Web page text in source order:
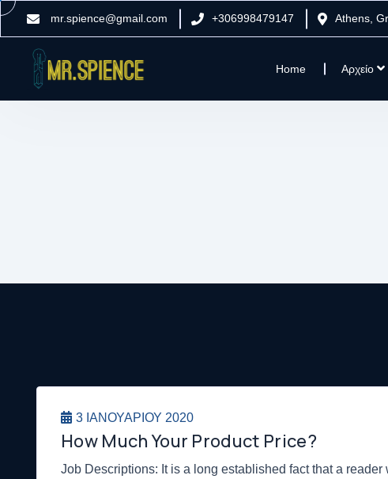
mr.spience@gmail.com +306998479147 Athens,
Home Αρχείο
3 ΙΑΝΟΥΑΡΊΟΥ 2020
How Much Your Product Price?
Job Descriptions: It is a long established fact that a reader